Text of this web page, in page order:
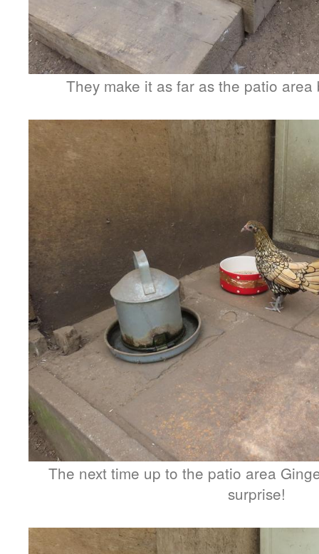
They make it as far as the patio
The next time up to the patio area
surprise!